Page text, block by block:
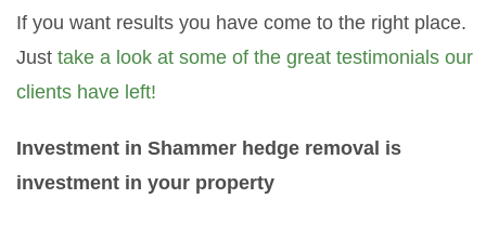
If you want results you have come to the right place.
Just take a look at some of the great testimonials our
clients have left!
Investment in Shammer hedge removal is
investment in your property